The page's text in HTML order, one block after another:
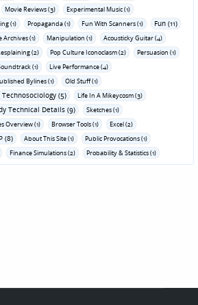
Movie Reviews (3)
Experimental Music (1)
(1) Propaganda (1) Fun With Scanners (1) Fun (11)
Archives (1) Manipulation (1)
Acousticky Guitar (4)
(2) Pop Culture Iconoclasm (2)
Persuasion (1)
(1)
Live Performance (4)
Bylines (1)
Old Stuff (1)
Technosociology (5)
Life In A Mikeycosm (3)
Technical Details (9)
Sketches (1)
Overview (1) Browser Tools (1)
Excel (2)
(8) About This Site (1)
Public Provocations (1)
Finance Simulations (2) Probability & Statistics (1)